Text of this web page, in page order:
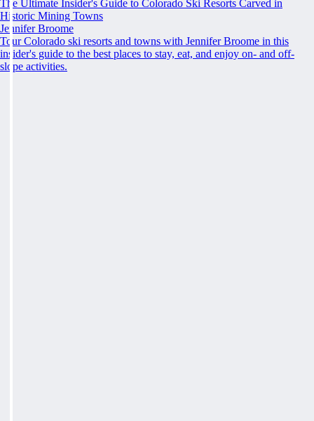
The Ultimate Insider's Guide to Colorado Ski Resorts Carved in
Historic Mining Towns
Jennifer Broome
Tour Colorado ski resorts and towns with Jennifer Broome in this
insider's guide to the best places to stay, eat, and enjoy on- and off-
slope activities.